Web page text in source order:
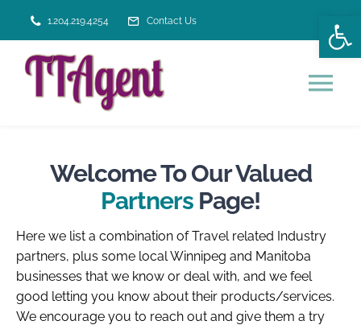
to
content
1.204.219.4254 Contact Us
VACATION SERVICES
ABOUT US
Welcome To Our Valued
Partners Page!
Here we list a combination of Travel related Industry
partners, plus some local Winnipeg and Manitoba
businesses that we know or deal with, and we feel
good letting you know about their products/services.
We encourage you to reach out and give them a try